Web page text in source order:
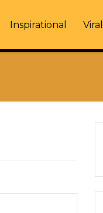
Inspirational Viral